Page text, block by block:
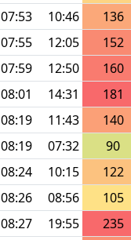
07:53 10:46
136
07:55 12:05
152
07:59 12:50
160
08:01 14:31
181
08:19 11:43
140
08:19 07:32
90
08:24 10:15
122
08:26 08:56
105
08:27 19:55
235